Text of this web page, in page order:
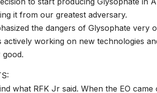
it from our greatest adversary.
the dangers of Glysophate
actively working on new technologies
what RFK Jr said. When the EO